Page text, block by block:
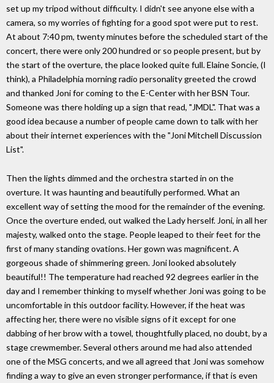
set up my tripod without difficulty. I didn't see anyone else with a
camera, so my worries of fighting for a good spot were put to rest.
At about 7:40 pm, twenty minutes before the scheduled start of the
concert, there were only 200 hundred or so people present, but by
the start of the overture, the place looked quite full. Elaine Soncie, (I
think), a Philadelphia morning radio personality greeted the crowd
and thanked Joni for coming to the E-Center with her BSN Tour.
Someone was there holding up a sign that read, "JMDL". That was a
good idea because a number of people came down to talk with her
about their internet experiences with the "Joni Mitchell Discussion
List".
Then the lights dimmed and the orchestra started in on the
overture. It was haunting and beautifully performed. What an
excellent way of setting the mood for the remainder of the evening.
Once the overture ended, out walked the Lady herself. Joni, in all her
majesty, walked onto the stage. People leaped to their feet for the
first of many standing ovations. Her gown was magnificent. A
gorgeous shade of shimmering green. Joni looked absolutely
beautiful!! The temperature had reached 92 degrees earlier in the
day and I remember thinking to myself whether Joni was going to be
uncomfortable in this outdoor facility. However, if the heat was
affecting her, there were no visible signs of it except for one
dabbing of her brow with a towel, thoughtfully placed, no doubt, by a
stage crewmember. Several others around me had also attended
one of the MSG concerts, and we all agreed that Joni was somehow
finding a way to give an even stronger performance, if that is even